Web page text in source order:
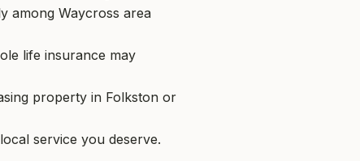
among Waycross area
life insurance may
property in Folkston or
service you deserve.